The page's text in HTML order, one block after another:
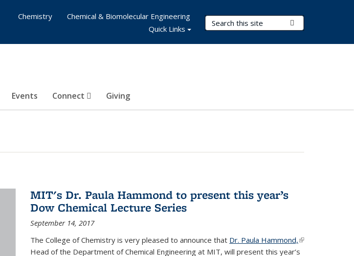
Search Terms
Events Connect Giving
Chemistry
Chemical & Biomolecular Engineering
Quick Links
MIT's Dr. Paula Hammond to present this year’s
Dow Chemical Lecture Series
September 14, 2017
The College of Chemistry is very pleased to announce that Dr. Paula Hammond,(link is
external)
Head of the Department of Chemical Engineering at MIT, will present this year’s